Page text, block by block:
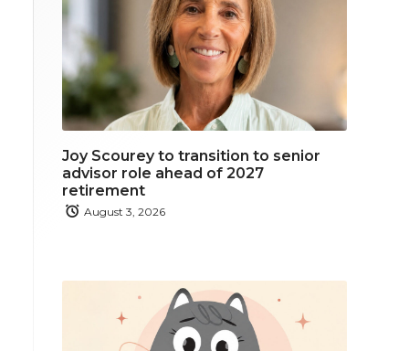
Joy Scourey to transition to senior
advisor role ahead of 2027
retirement
August 3, 2026